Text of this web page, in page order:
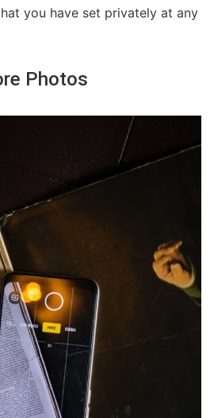
you have set privately at any
Photos